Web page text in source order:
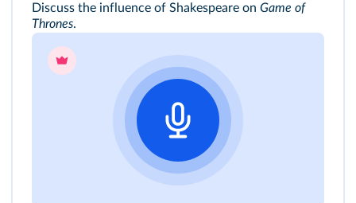
Discuss the influence of Shakespeare on Game of
Thrones.